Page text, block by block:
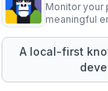
Monitor your
meaningful
knowledge
A local-first